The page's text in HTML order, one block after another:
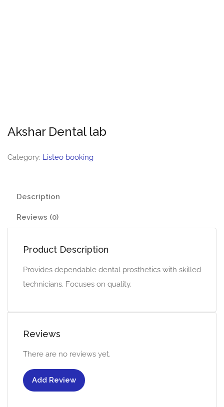
Akshar Dental lab
Category: Listeo booking
Description
Reviews (0)
Product Description
Provides dependable dental prosthetics with skilled
technicians. Focuses on quality.
Reviews
There are no reviews yet.
Add Review